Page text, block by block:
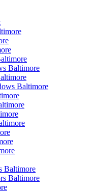
Baltimore
Baltimore
Baltimore
Baltimore